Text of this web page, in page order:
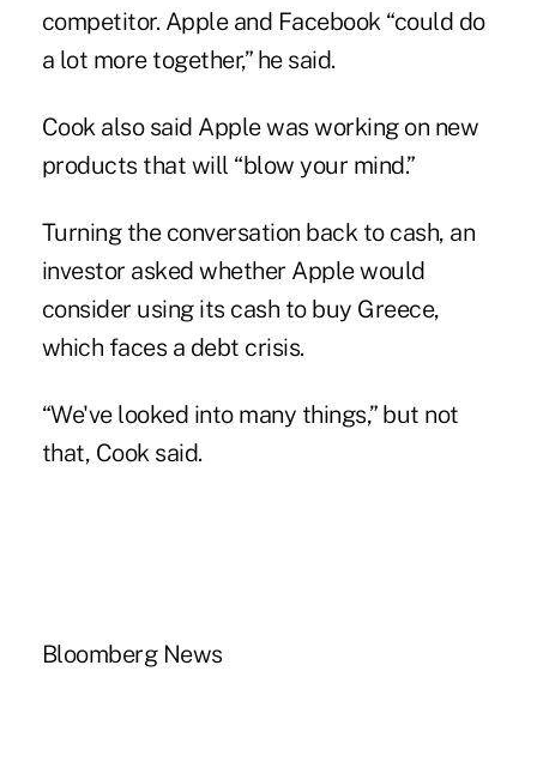
competitor. Apple and Facebook “could do
a lot more together,” he said.
Cook also said Apple was working on new
products that will “blow your mind.”
Turning the conversation back to cash, an
investor asked whether Apple would
consider using its cash to buy Greece,
which faces a debt crisis.
“We've looked into many things,” but not
that, Cook said.
Bloomberg News